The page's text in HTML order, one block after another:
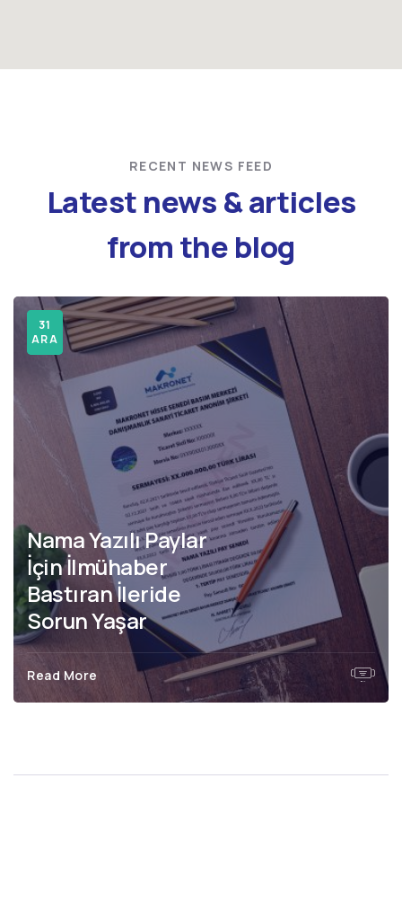
RECENT NEWS FEED
Latest news & articles
from the blog
31
ARA
31
ARA
Nama Yazılı ve
Hamiline Yazılı Hisse
Senedinin Farkları
Read More